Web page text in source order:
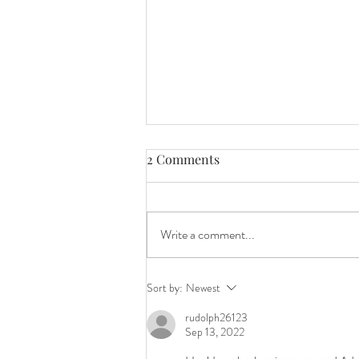
2 Comments
Write a comment...
Sort by: Newest
rudolph26123
Sep 13, 2022